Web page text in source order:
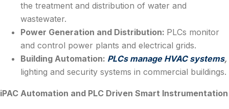
the treatment and distribution of water and
wastewater.
Power Generation and Distribution: PLCs monitor
and control power plants and electrical grids.
Building Automation: PLCs manage HVAC systems,
lighting and security systems in commercial buildings.
iPAC Automation and PLC Driven Smart Instrumentation